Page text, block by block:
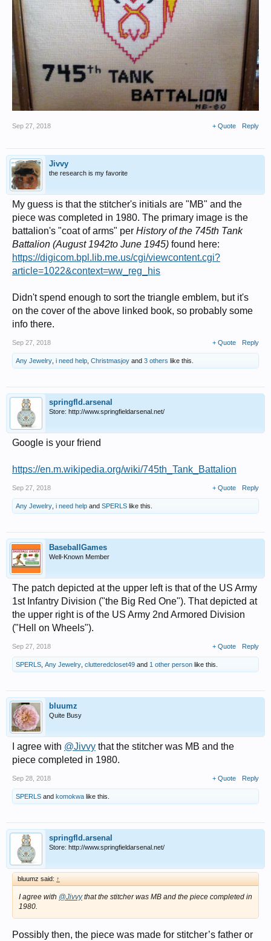
Sep 27, 2018 + Quote Reply
Jivvy
the research is my favorite
My guess is that the stitcher's initials are "MB" and the
piece was completed in 1980. The primary image is the
battalion's "coat of arms" per History of the 745th Tank
Battalion (August 1942to June 1945) found here:
https://digicom.bpl.lib.me.us/cgi/viewcontent.cgi?
article=1022&context=ww_reg_his
Didn't spend enough to sort the triangle emblem, but it's
on the cover of the above linked book, so probably some
info there.
Sep 27, 2018 + Quote Reply
Any Jewelry, i need help, Christmasjoy and 3 others like this.
springfld.arsenal
Store: http://www.springfieldarsenal.net/
Google is your friend
https://en.m.wikipedia.org/wiki/745th_Tank_Battalion
Sep 27, 2018 + Quote Reply
Any Jewelry, i need help and SPERLS like this.
BaseballGames
Well-Known Member
The patch depicted at the upper left is that of the US Army
1st Infantry Division ("the Big Red One"). That depicted at
the upper right is of the US Army 2nd Armored Division
("Hell on Wheels").
Sep 27, 2018 + Quote Reply
SPERLS, Any Jewelry, clutteredcloset49 and 1 other person like this.
bluumz
Quite Busy
I agree with @Jivvy that the stitcher was MB and the
piece completed in 1980.
Sep 28, 2018 + Quote Reply
SPERLS and komokwa like this.
springfld.arsenal
Store: http://www.springfieldarsenal.net/
bluumz said: ↑
I agree with @Jivvythat the stitcher was MB and the piece completed in
1980.
Possibly then, the piece was made for stitcher’s father or